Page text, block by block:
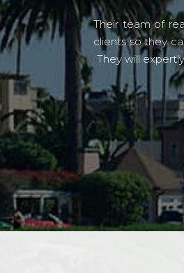
Their team of
clients so they
They will